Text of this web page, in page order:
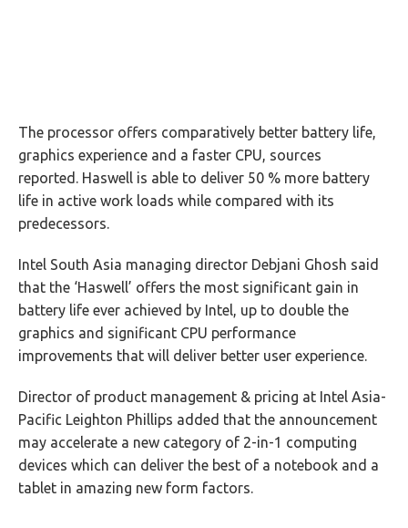
The processor offers comparatively better battery life,
graphics experience and a faster CPU, sources
reported. Haswell is able to deliver 50 % more battery
life in active work loads while compared with its
predecessors.
Intel South Asia managing director Debjani Ghosh said
that the ‘Haswell’ offers the most significant gain in
battery life ever achieved by Intel, up to double the
graphics and significant CPU performance
improvements that will deliver better user experience.
Director of product management & pricing at Intel Asia-
Pacific Leighton Phillips added that the announcement
may accelerate a new category of 2-in-1 computing
devices which can deliver the best of a notebook and a
tablet in amazing new form factors.